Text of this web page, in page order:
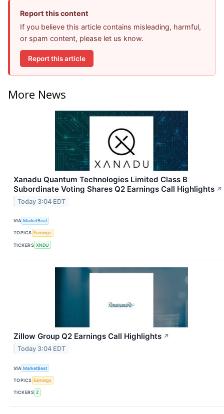
Report this content
If you believe this article contains misleading, harmful,
or spam content, please let us know.
Report this article
More News
Xanadu Quantum Technologies Limited Class B
Subordinate Voting Shares Q2 Earnings Call Highlights ↗
Today 3:04 EDT
VIA MarketBeat
TOPICS Earnings
TICKERS XNDU
Zillow Group Q2 Earnings Call Highlights ↗
Today 3:04 EDT
VIA MarketBeat
TOPICS Earnings
TICKERS Z